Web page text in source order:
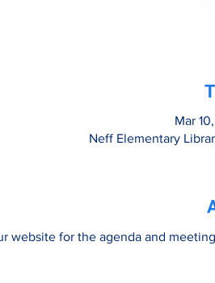
Mar
Neff Elementary
website for the agenda and